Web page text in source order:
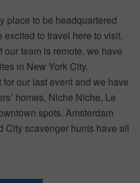
place to be headquartered
to travel here to visit.
team is remote, we have
in New York City.
our last event and we have
homes, Niche Niche, Le
spots. Amsterdam
City scavenger hunts have all